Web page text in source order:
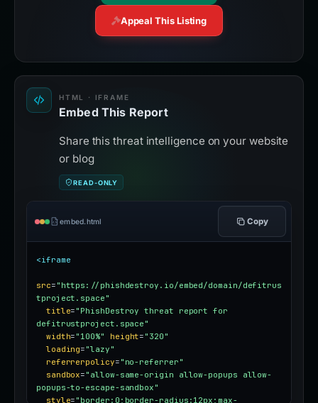
Appeal This Listing
HTML · IFRAME
Embed This Report
Share this threat intelligence on your website
or blog
READ-ONLY
embed.html Copy
<iframe
src= "https://phishdestroy.io/embed/domain/defitrus
tproject.space"
title= "PhishDestroy threat report for
defitrustproject.space"
width= "100%" height= "320"
loading= "lazy"
referrerpolicy= "no-referrer"
sandbox= "allow-same-origin allow-popups allow-
popups-to-escape-sandbox"
style= "border:0;border-radius:12px;max-